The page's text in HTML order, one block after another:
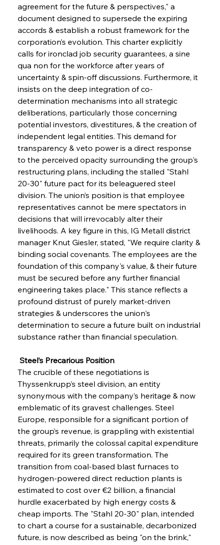
agreement for the future & perspectives," a
document designed to supersede the expiring
accords & establish a robust framework for the
corporation’s evolution. This charter explicitly
calls for ironclad job security guarantees, a sine
qua non for the workforce after years of
uncertainty & spin-off discussions. Furthermore, it
insists on the deep integration of co-
determination mechanisms into all strategic
deliberations, particularly those concerning
potential investors, divestitures, & the creation of
independent legal entities. This demand for
transparency & veto power is a direct response
to the perceived opacity surrounding the group's
restructuring plans, including the stalled "Stahl
20-30" future pact for its beleaguered steel
division. The union’s position is that employee
representatives cannot be mere spectators in
decisions that will irrevocably alter their
livelihoods. A key figure in this, IG Metall district
manager Knut Giesler, stated, "We require clarity &
binding social covenants. The employees are the
foundation of this company's value, & their future
must be secured before any further financial
engineering takes place." This stance reflects a
profound distrust of purely market-driven
strategies & underscores the union's
determination to secure a future built on industrial
substance rather than financial speculation.
Steel’s Precarious Position
The crucible of these negotiations is
Thyssenkrupp’s steel division, an entity
synonymous with the company’s heritage & now
emblematic of its gravest challenges. Steel
Europe, responsible for a significant portion of
the group’s revenue, is grappling with existential
threats, primarily the colossal capital expenditure
required for its green transformation. The
transition from coal-based blast furnaces to
hydrogen-powered direct reduction plants is
estimated to cost over €2 billion, a financial
hurdle exacerbated by high energy costs &
cheap imports. The "Stahl 20-30" plan, intended
to chart a course for a sustainable, decarbonized
future, is now described as being "on the brink,"